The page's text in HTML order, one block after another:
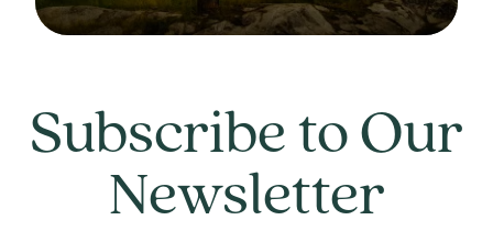
Subscribe to Our
Newsletter